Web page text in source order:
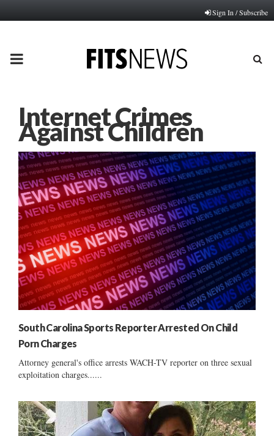
Sign In / Subscribe
PRIMARY
Internet Crimes
Against Children
South Carolina Sports Reporter Arrested On Child
Porn Charges
Attorney general's office arrests WACH-TV reporter on three sexual
exploitation charges......